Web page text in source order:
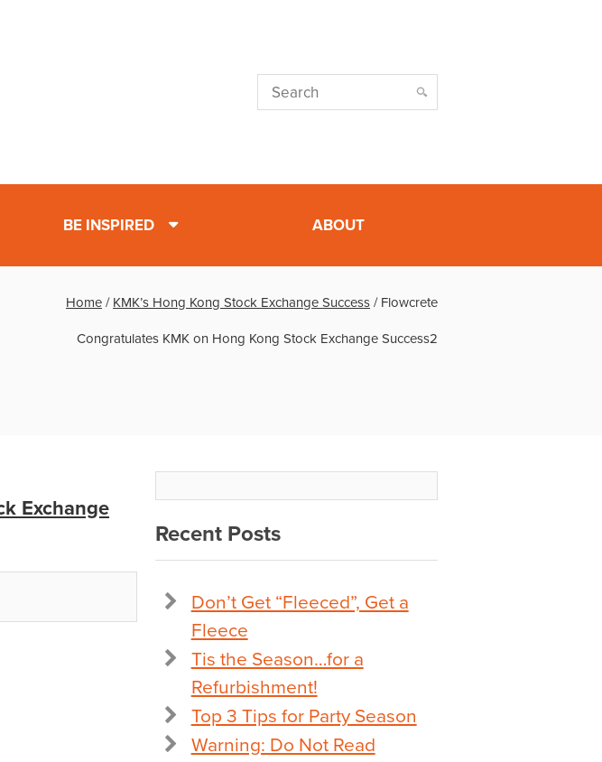
BE INSPIRED ABOUT
Home / KMK’s Hong Kong Stock Exchange Success / Flowcrete
Congratulates KMK on Hong Kong Stock Exchange Success2
Exchange
Recent Posts
Don’t Get “Fleeced”, Get a
Fleece
Tis the Season…for a
Refurbishment!
Top 3 Tips for Party Season
Warning: Do Not Read